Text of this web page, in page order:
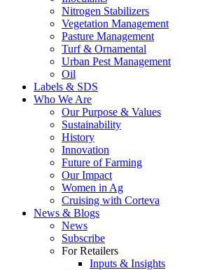
Nitrogen Stabilizers
Vegetation Management
Pasture Management
Turf & Ornamental
Urban Pest Management
Oil
Labels & SDS
Who We Are
Our Purpose & Values
Sustainability
History
Innovation
Future of Farming
Our Impact
Women in Ag
Cruising with Corteva
News & Blogs
News
Subscribe
For Retailers
Inputs & Insights